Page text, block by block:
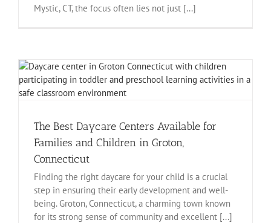
Mystic, CT, the focus often lies not just [...]
The Best Daycare Centers Available for
Families and Children in Groton,
Connecticut
Finding the right daycare for your child is a crucial
step in ensuring their early development and well-
being. Groton, Connecticut, a charming town known
for its strong sense of community and excellent [...]